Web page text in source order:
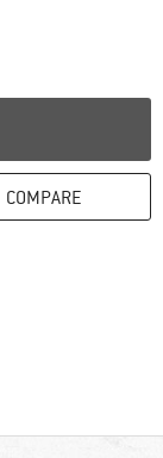
COMPARE